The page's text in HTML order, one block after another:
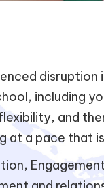
including
and
at a pace that